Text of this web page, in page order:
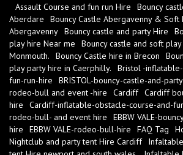
Assault Course and fun run Hire
Bouncy
Aberdare
Bouncy Castle Abergavenny & Soft
Abergavenny Bouncy castle and party Hire
play hire Near me
Bouncy castle and soft
Monmouth.
Bouncy Castle hire in Brecon
play party hire in Caerphilly.
Bristol -
fun-run-hire
BRISTOL-bouncy-castle-and-
rodeo-bull and event -hire
Cardiff Cardiff
hire
Cardiff-inflatable-obstacle-course-and-
rodeo-bull- and event hire
EBBW VALE-
hire
EBBW VALE-rodeo-bull-hire FAQ Tag
Nightclub and party tent Hire Cardiff